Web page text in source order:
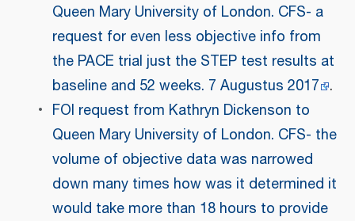
Queen Mary University of London. CFS- a
request for even less objective info from
the PACE trial just the STEP test results at
baseline and 52 weeks. 7 Augustus 2017 .
FOI request from Kathryn Dickenson to
Queen Mary University of London. CFS- the
volume of objective data was narrowed
down many times how was it determined it
would take more than 18 hours to provide